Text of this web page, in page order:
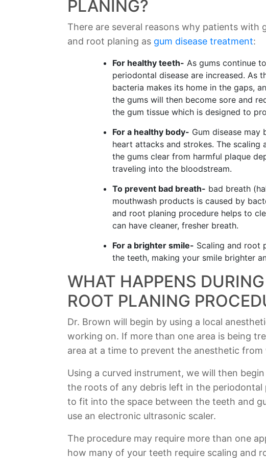
PLANING?
There are several reasons why patients with
and root planing as gum disease treatment:
For healthy teeth- As gums continue
periodontal disease are increased. As
bacteria makes its home in the gaps,
the gums will then become sore and
the gum tissue which is designed to
For a healthy body- Gum disease may
heart attacks and strokes. The
the gums clear from harmful plaque
traveling into the bloodstream.
To prevent bad breath- bad breath
mouthwash products is caused by
and root planing procedure helps to
can have cleaner, fresher breath.
For a brighter smile- Scaling and root
the teeth, making your smile brighter
WHAT HAPPENS
ROOT PLANING
Dr. Brown will begin by using a local
working on. If more than one area is being
area at a time to prevent the anesthetic
Using a curved instrument, we will then
the roots of any debris left in the periodontal
to fit into the space between the teeth and
use an electronic ultrasonic scaler.
The procedure may require more than one
how many of your teeth require scaling and